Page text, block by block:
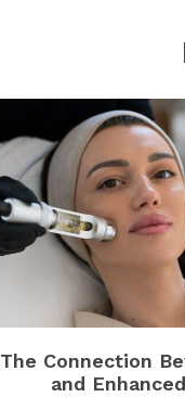
The Connection
and